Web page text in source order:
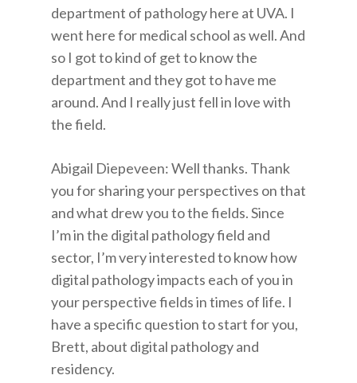
department of pathology here at UVA. I
went here for medical school as well. And
so I got to kind of get to know the
department and they got to have me
around. And I really just fell in love with
the field.
Abigail Diepeveen: Well thanks. Thank
you for sharing your perspectives on that
and what drew you to the fields. Since
I’m in the digital pathology field and
sector, I’m very interested to know how
digital pathology impacts each of you in
your perspective fields in times of life. I
have a specific question to start for you,
Brett, about digital pathology and
residency.